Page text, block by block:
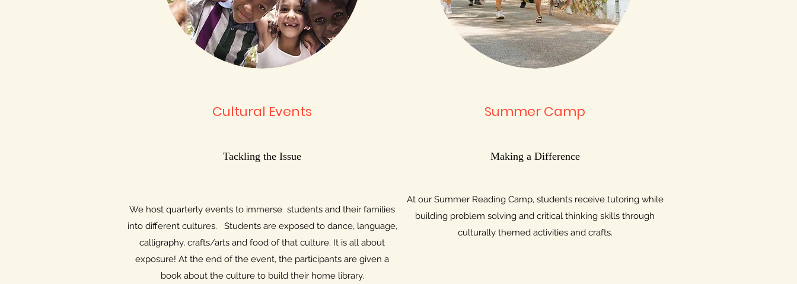
Cultural Events
Tackling the Issue
We host quarterly events to immerse students and their families
into different cultures. Students are exposed to dance, language,
calligraphy, crafts/arts and food of that culture. It is all about
exposure! At the end of the event, the participants are given a
book about the culture to build their home library.
Summer Camp
Making a Difference
At our Summer Reading Camp, students receive tutoring while
building problem solving and critical thinking skills through
culturally themed activities and crafts.